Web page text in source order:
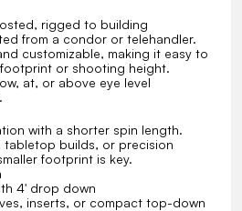
rigged to building
from a condor or telehandler.
customizable, making it easy to
or shooting height.
at, or above eye level
with a shorter spin length.
tabletop builds, or precision
footprint is key.
4' drop down
inserts, or compact top-down